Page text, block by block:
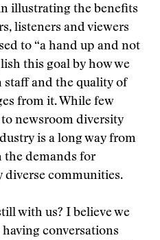
illustrating the benefits
listeners and viewers
to “a hand up and not
this goal by how we
staff and the quality of
from it. While few
newsroom diversity
is a long way from
demands for
diverse communities.
with us? I believe we
conversations